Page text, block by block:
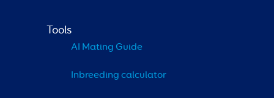
Tools
AI Mating Guide
Inbreeding calculator